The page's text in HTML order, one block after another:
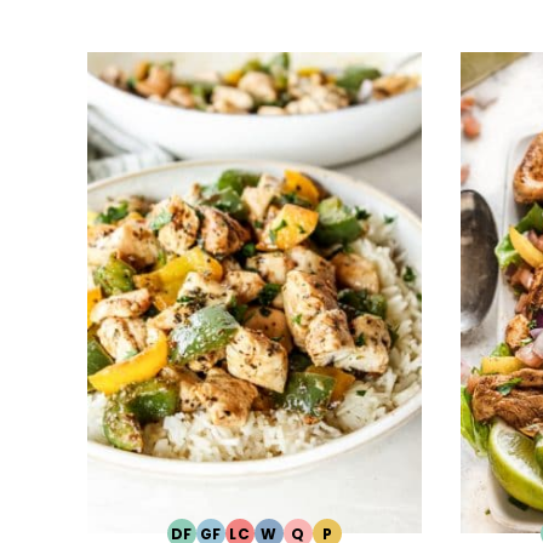
DF GF LC W Q P